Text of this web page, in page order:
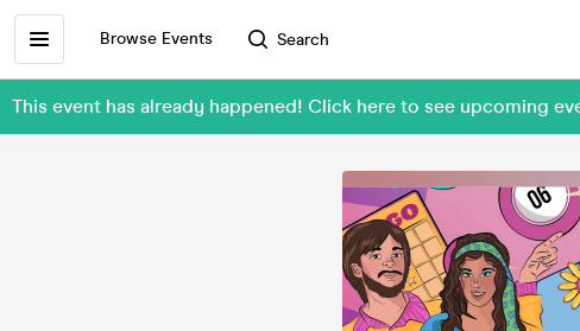
Browse Events Search
This event has already happened! Click here to see upcoming